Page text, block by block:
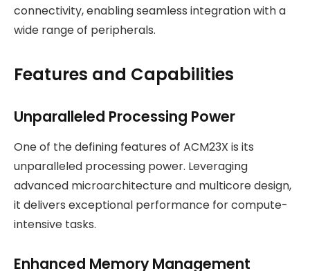
connectivity, enabling seamless integration with a
wide range of peripherals.
Features and Capabilities
Unparalleled Processing Power
One of the defining features of ACM23X is its
unparalleled processing power. Leveraging
advanced microarchitecture and multicore design,
it delivers exceptional performance for compute-
intensive tasks.
Enhanced Memory Management